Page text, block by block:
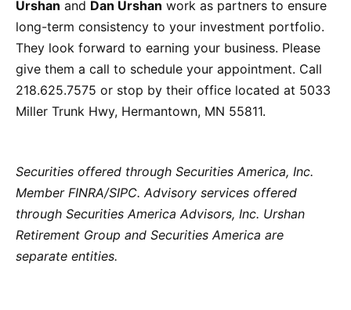
Urshan and Dan Urshan work as partners to ensure
long-term consistency to your investment portfolio.
They look forward to earning your business. Please
give them a call to schedule your appointment. Call
218.625.7575 or stop by their office located at 5033
Miller Trunk Hwy, Hermantown, MN 55811.
Securities offered through Securities America, Inc.
Member FINRA/SIPC. Advisory services offered
through Securities America Advisors, Inc. Urshan
Retirement Group and Securities America are
separate entities.